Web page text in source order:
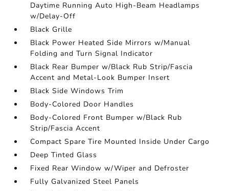
Daytime Running Auto High-Beam Headlamps
w/Delay-Off
Black Grille
Black Power Heated Side Mirrors w/Manual
Folding and Turn Signal Indicator
Black Rear Bumper w/Black Rub Strip/Fascia
Accent and Metal-Look Bumper Insert
Black Side Windows Trim
Body-Colored Door Handles
Body-Colored Front Bumper w/Black Rub
Strip/Fascia Accent
Compact Spare Tire Mounted Inside Under Cargo
Deep Tinted Glass
Fixed Rear Window w/Wiper and Defroster
Fully Galvanized Steel Panels